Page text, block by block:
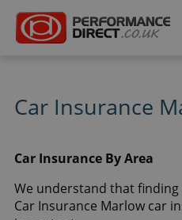
Car Insurance
Car Insurance By Area
We understand that
Car Insurance Marlow car